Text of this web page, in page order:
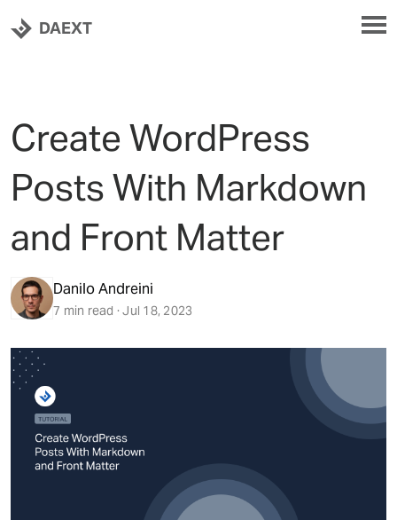
DAEXT
Create WordPress
Posts With Markdown
and Front Matter
Danilo Andreini
7 min read · Jul 18, 2023